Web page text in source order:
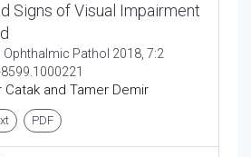
Signs of Visual Impairment
Ophthalmic Pathol 2018, 7:2
Catak and Tamer Demir
PDF